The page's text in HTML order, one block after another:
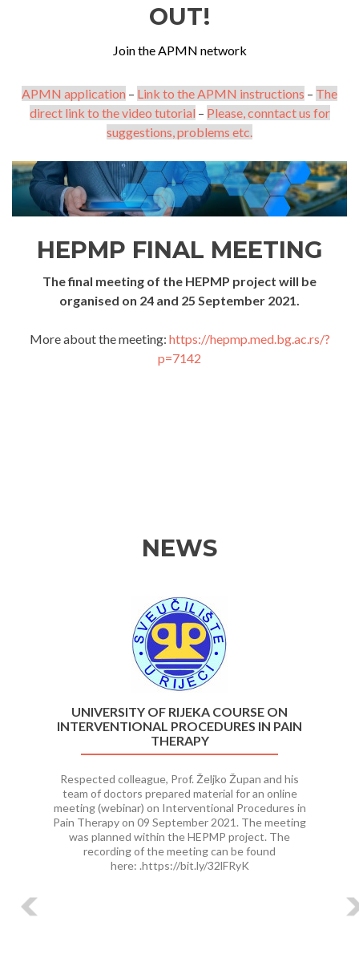
OUT!
Join the APMN network
APMN application – Link to the APMN instructions – The
direct link to the video tutorial – Please, conntact us for
suggestions, problems etc.
HEPMP FINAL MEETING
The final meeting of the HEPMP project will be
organised on 24 and 25 September 2021.
More about the meeting: https://hepmp.med.bg.ac.rs/?
p=7142
NEWS
UNIVERSITY OF RIJEKA COURSE ON
INTERVENTIONAL PROCEDURES IN PAIN
THERAPY
Respected colleague, Prof. Željko Župan and his
team of doctors prepared material for an online
meeting (webinar) on Interventional Procedures in
Pain Therapy on 09 September 2021. The meeting
was planned within the HEPMP project. The
recording of the meeting can be found
here: .https://bit.ly/32lFRyK